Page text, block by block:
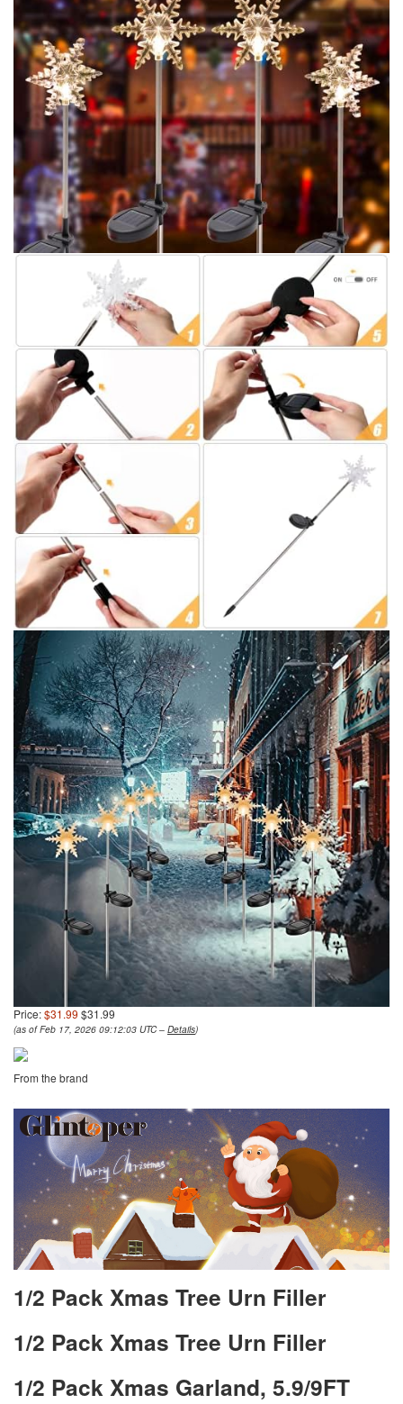
Price:$31.99 $31.99
(as of Feb 17, 2026 09:12:03 UTC – Details)
From the brand
1/2 Pack Xmas Tree Urn Filler
1/2 Pack Xmas Tree Urn Filler
1/2 Pack Xmas Garland, 5.9/9FT